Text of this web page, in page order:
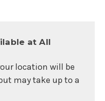
at All
location will be
may take up to a